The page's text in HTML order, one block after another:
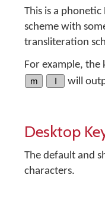
This is a
scheme with
transliteration
For example, the
m
I will
Desktop
The default and
characters.